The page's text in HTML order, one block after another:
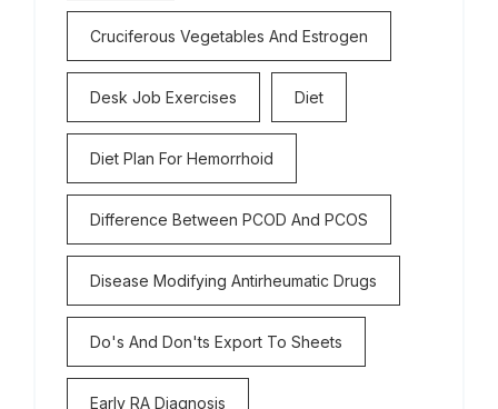
Cruciferous Vegetables And Estrogen
Desk Job Exercises Diet
Diet Plan For Hemorrhoid
Difference Between PCOD And PCOS
Disease Modifying Antirheumatic Drugs
Do's And Don'ts Export To Sheets
Early RA Diagnosis